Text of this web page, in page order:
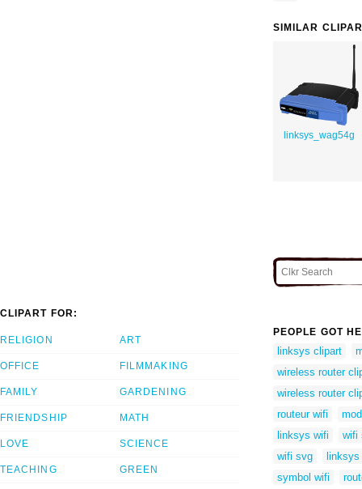
SIMILAR
linksys_wag54g
CLIPART FOR:
RELIGION
OFFICE
FAMILY
FRIENDSHIP
LOVE
TEACHING
ART
FILMMAKING
GARDENING
MATH
SCIENCE
GREEN
PEOPLE GOT
linksys clipart
wireless router
wireless router
routeur wifi
linksys wifi
wifi
wifi svg
linksys
symbol wifi